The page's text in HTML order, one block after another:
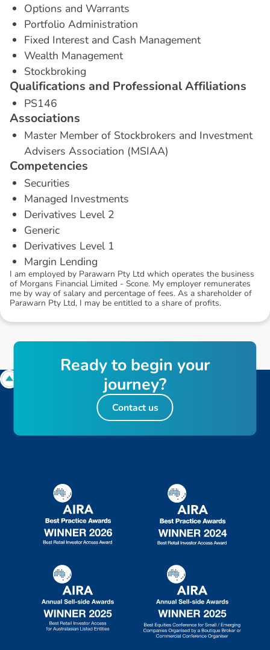
Options and Warrants
Portfolio Administration
Fixed Interest and Cash Management
Wealth Management
Stockbroking
Qualifications and ProfessionalAffiliations
PS146
Associations
Master Member of Stockbrokers and Investment
Advisers Association (MSIAA)
Competencies
Securities
Managed Investments
Derivatives Level 2
Generic
Derivatives Level 1
Margin Lending
I am employed by Parawarn Pty Ltd which operates the business
of Morgans Financial Limited - Scone. My employer remunerates
me by way of salary and percentage of fees. As a shareholder of
Parawarn Pty Ltd, I may be entitled to a share of profits.
Readyto begin your
journey?
Contact us